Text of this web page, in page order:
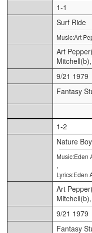
1-1
Surf Ride
Music:Art
Art
9/21 1979
Fantasy
1-2
Nature Boy
Music:Eden
,
Lyrics:Eden
Art
9/21 1979
Fantasy